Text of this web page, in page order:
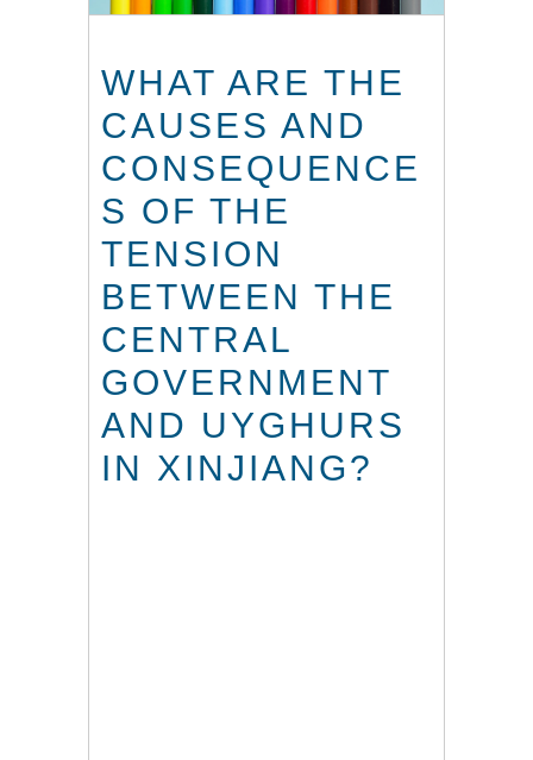
WHAT ARE THE
CAUSES AND
CONSEQUENCE
S OF THE
TENSION
BETWEEN THE
CENTRAL
GOVERNMENT
AND UYGHURS
IN XINJIANG?